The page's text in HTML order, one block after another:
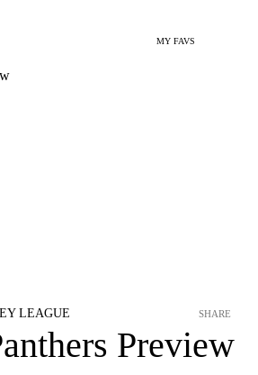
MY FAVS
LEAGUE
Preview
SHARE